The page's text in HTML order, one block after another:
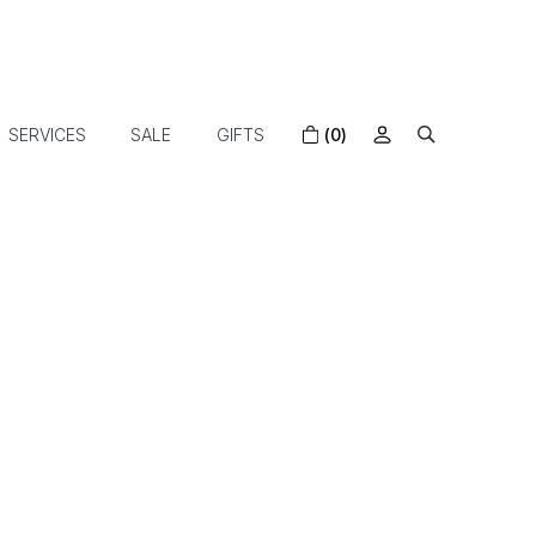
SERVICES SALE GIFTS (0)